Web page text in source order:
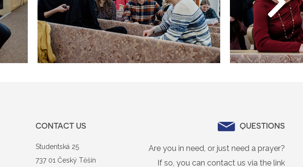
CONTACT US
Studentská 25
737 01 Český Těšín
QUESTIONS
Are you in need, or just need a prayer?
If so, you can contact us via the link